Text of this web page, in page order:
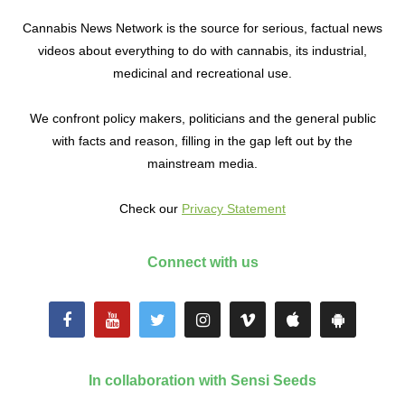
Cannabis News Network is the source for serious, factual news
videos about everything to do with cannabis, its industrial,
medicinal and recreational use.
We confront policy makers, politicians and the general public
with facts and reason, filling in the gap left out by the
mainstream media.
Check our Privacy Statement
Connect with us
In collaboration with Sensi Seeds